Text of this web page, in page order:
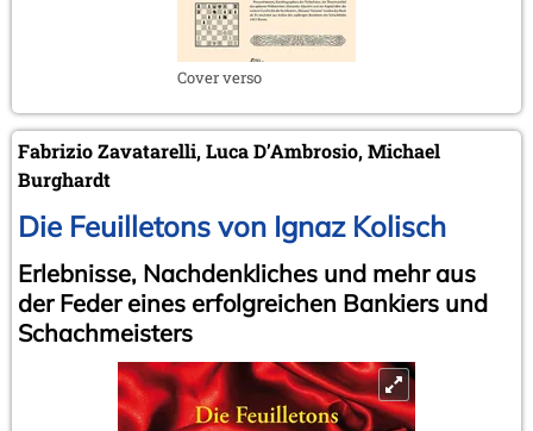
Cover verso
Fabrizio Zavatarelli, Luca D’Ambrosio, Michael
Burghardt
Die Feuilletons von Ignaz Kolisch
Erlebnisse, Nachdenkliches und mehr aus
der Feder eines erfolgreichen Bankiers und
Schachmeisters